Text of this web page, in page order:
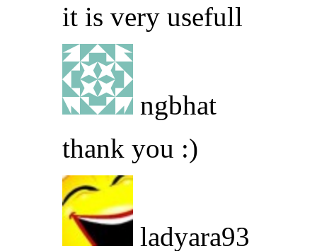
it is very usefull
ngbhat
thank you :)
ladyara93